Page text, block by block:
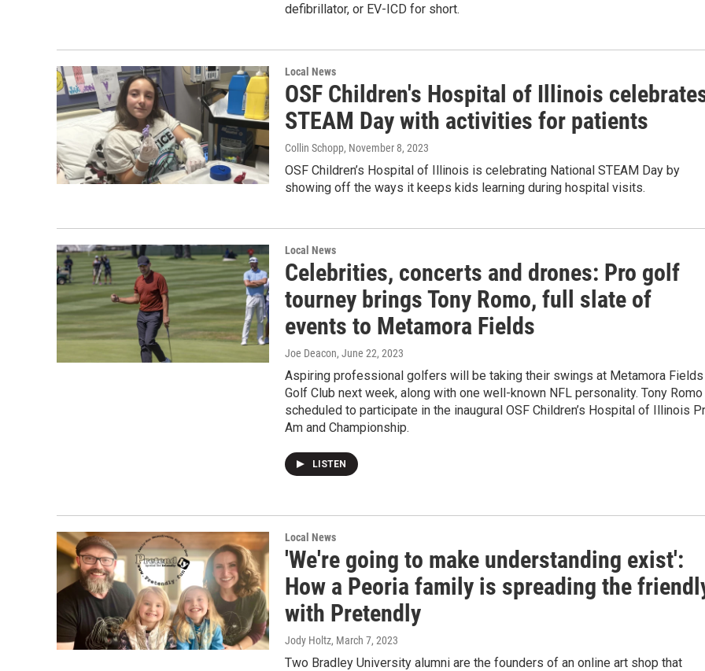
defibrillator, or EV-ICD for short.
Local News
OSF Children's Hospital of Illinois
STEAM Day with activities for patients
Collin Schopp, November 8, 2023
OSF Children’s Hospital of Illinois is celebrating National STEAM Day by
showing off the ways it keeps kids learning during hospital visits.
Local News
Celebrities, concerts and drones: Pro golf
tourney brings Tony Romo, full slate of
events to Metamora Fields
Joe Deacon, June 22, 2023
Aspiring professional golfers will be taking their swings at Metamora Fields
Golf Club next week, along with one well-known NFL personality. Tony
scheduled to participate in the inaugural OSF Children’s Hospital of Illinois
Am and Championship.
LISTEN
Local News
'We're going to make understanding exist':
How a Peoria family is spreading the
with Pretendly
Jody Holtz, March 7, 2023
Two Bradley University alumni are the founders of an online art shop that